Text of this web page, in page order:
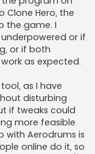
Clone Hero, the
the game. I
or if
or if both
as expected.
as I have
disturbing
if tweaks could
more feasible
with Aerodrums is
online do it, so